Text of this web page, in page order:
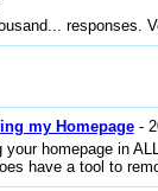
responses.
my Homepage-
homepage in
have a tool to